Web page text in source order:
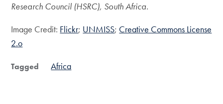
Research Council (HSRC), South Africa.
Image Credit: Flickr; UNMISS; Creative Commons License
2.o
Tagged Africa